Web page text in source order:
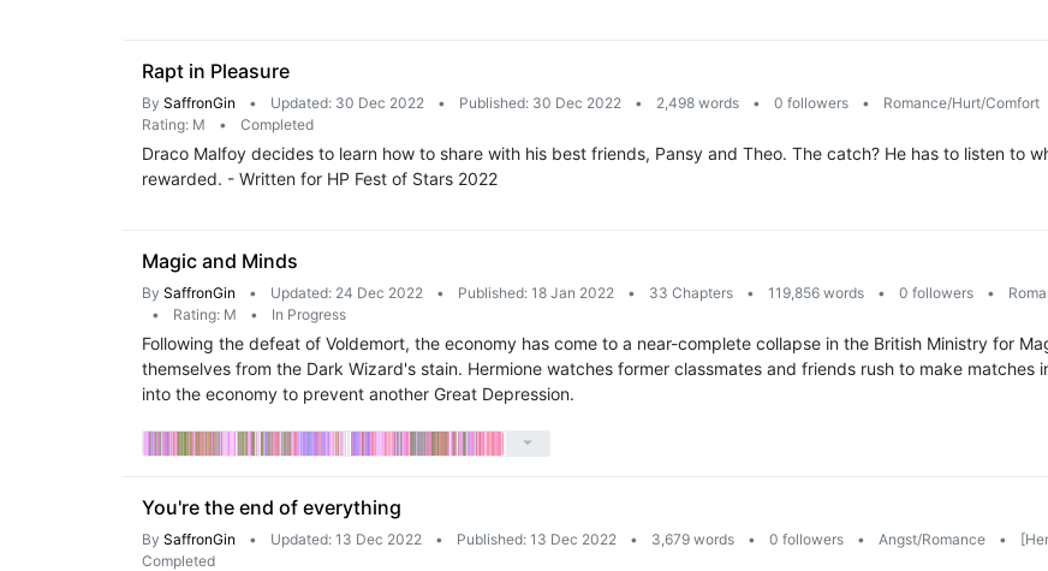
Rapt in Pleasure
By SaffronGin • Updated: 30 Dec 2022 • Published: 30 Dec 2022 • 2,498 words • 0 followers • Romance/Hurt/Comfort
Rating: M
• Completed
Draco Malfoy decides to learn how to share with his best friends, Pansy and Theo. The catch? He has to listen to
rewarded. - Written for HP Fest of Stars 2022
Magic and Minds
By SaffronGin • Updated: 24 Dec 2022 • Published: 18 Jan 2022 • 33 Chapters • 119,856 words • 0 followers •
•
Rating: M • In Progress
Following the defeat of Voldemort, the economy has come to a near-complete collapse in the British Ministry for
themselves from the Dark Wizard's stain. Hermione watches former classmates and friends rush to make
into the economy to prevent another Great Depression.
You're the end of everything
By SaffronGin • Updated: 13 Dec 2022 • Published: 13 Dec 2022 • 3,679 words • 0 followers • Angst/Romance •
Completed